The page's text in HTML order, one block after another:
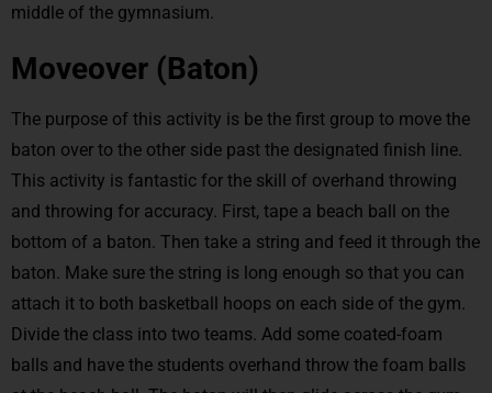
middle of the gymnasium.
Moveover (Baton)
The purpose of this activity is be the first group to move the
baton over to the other side past the designated finish line.
This activity is fantastic for the skill of overhand throwing
and throwing for accuracy. First, tape a beach ball on the
bottom of a baton. Then take a string and feed it through the
baton. Make sure the string is long enough so that you can
attach it to both basketball hoops on each side of the gym.
Divide the class into two teams. Add some coated-foam
balls and have the students overhand throw the foam balls